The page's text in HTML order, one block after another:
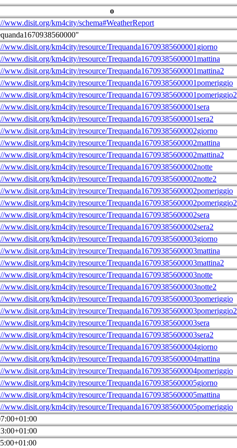
o
www.disit.org/km4city/schema#WeatherReport
www.disit.org/km4city/resource/Trequanda16709385600001giorno
www.disit.org/km4city/resource/Trequanda16709385600001mattina
www.disit.org/km4city/resource/Trequanda16709385600001mattina2
www.disit.org/km4city/resource/Trequanda16709385600001pomeriggio
www.disit.org/km4city/resource/Trequanda16709385600001pomeriggio2
www.disit.org/km4city/resource/Trequanda16709385600001sera
www.disit.org/km4city/resource/Trequanda16709385600001sera2
www.disit.org/km4city/resource/Trequanda16709385600002giorno
www.disit.org/km4city/resource/Trequanda16709385600002mattina
www.disit.org/km4city/resource/Trequanda16709385600002mattina2
www.disit.org/km4city/resource/Trequanda16709385600002notte
www.disit.org/km4city/resource/Trequanda16709385600002notte2
www.disit.org/km4city/resource/Trequanda16709385600002pomeriggio
www.disit.org/km4city/resource/Trequanda16709385600002pomeriggio2
www.disit.org/km4city/resource/Trequanda16709385600002sera
www.disit.org/km4city/resource/Trequanda16709385600002sera2
www.disit.org/km4city/resource/Trequanda16709385600003giorno
www.disit.org/km4city/resource/Trequanda16709385600003mattina
www.disit.org/km4city/resource/Trequanda16709385600003mattina2
www.disit.org/km4city/resource/Trequanda16709385600003notte
www.disit.org/km4city/resource/Trequanda16709385600003notte2
www.disit.org/km4city/resource/Trequanda16709385600003pomeriggio
www.disit.org/km4city/resource/Trequanda16709385600003pomeriggio2
www.disit.org/km4city/resource/Trequanda16709385600003sera
www.disit.org/km4city/resource/Trequanda16709385600003sera2
www.disit.org/km4city/resource/Trequanda16709385600004giorno
www.disit.org/km4city/resource/Trequanda16709385600004mattina
www.disit.org/km4city/resource/Trequanda16709385600004pomeriggio
www.disit.org/km4city/resource/Trequanda16709385600005giorno
www.disit.org/km4city/resource/Trequanda16709385600005mattina
www.disit.org/km4city/resource/Trequanda16709385600005pomeriggio